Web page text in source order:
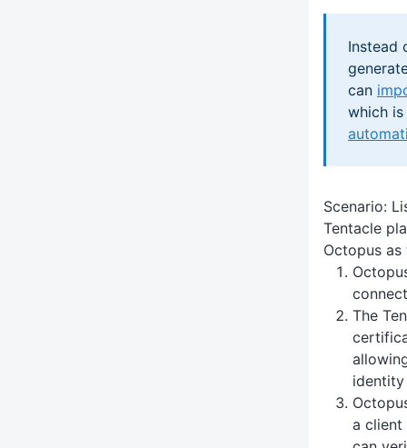
Instead
can
which
Scenario:
Tentacle
Octopus
The
a client